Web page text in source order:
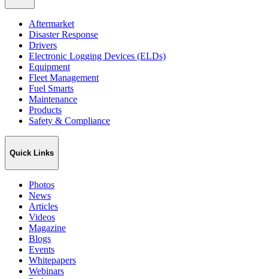
Aftermarket
Disaster Response
Drivers
Electronic Logging Devices (ELDs)
Equipment
Fleet Management
Fuel Smarts
Maintenance
Products
Safety & Compliance
Quick Links
Photos
News
Articles
Videos
Magazine
Blogs
Events
Whitepapers
Webinars